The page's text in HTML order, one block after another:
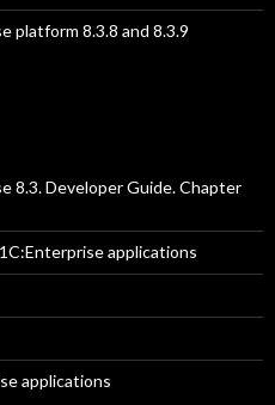
platform 8.3.8 and 8.3.9
8.3. Developer Guide. Chapter
applications
applications